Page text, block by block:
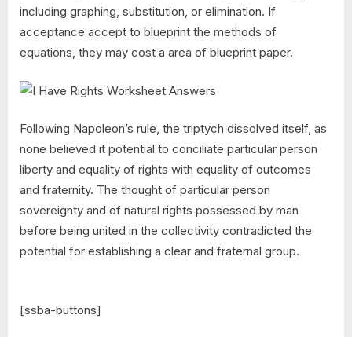
including graphing, substitution, or elimination. If
acceptance accept to blueprint the methods of
equations, they may cost a area of blueprint paper.
Following Napoleon’s rule, the triptych dissolved itself, as
none believed it potential to conciliate particular person
liberty and equality of rights with equality of outcomes
and fraternity. The thought of particular person
sovereignty and of natural rights possessed by man
before being united in the collectivity contradicted the
potential for establishing a clear and fraternal group.
[ssba-buttons]